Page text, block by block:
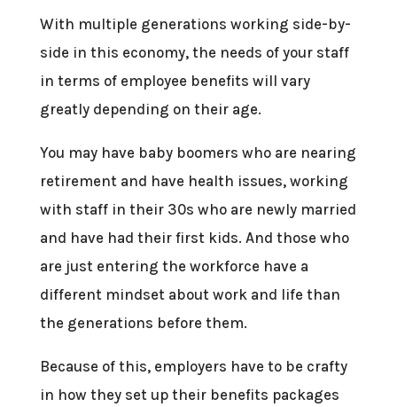
With multiple generations working side-by-
side in this economy, the needs of your staff
in terms of employee benefits will vary
greatly depending on their age.
You may have baby boomers who are nearing
retirement and have health issues, working
with staff in their 30s who are newly married
and have had their first kids. And those who
are just entering the workforce have a
different mindset about work and life than
the generations before them.
Because of this, employers have to be crafty
in how they set up their benefits packages